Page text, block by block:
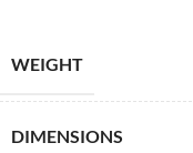
WEIGHT
DIMENSIONS